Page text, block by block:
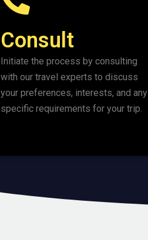
Consult
Initiate the process by consulting
with our travel experts to discuss
your preferences, interests, and any
specific requirements for your trip.